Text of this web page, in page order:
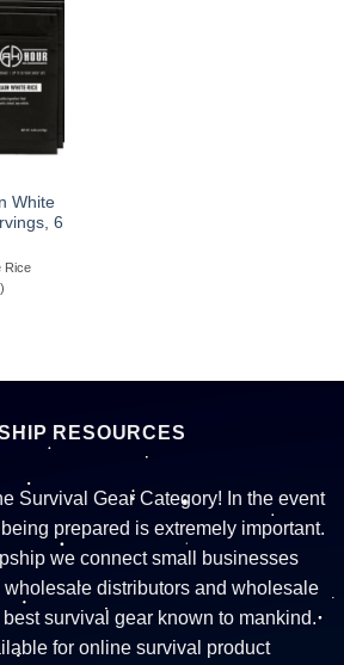
White
6
Rice
RESOURCES
Survival Gear Category! In the event
prepared is extremely important.
we connect small businesses
wholesale distributors and wholesale
survival gear known to mankind.
for online survival product